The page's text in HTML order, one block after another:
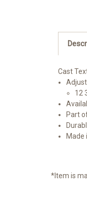
Cast
12
Part
Made
*Item is